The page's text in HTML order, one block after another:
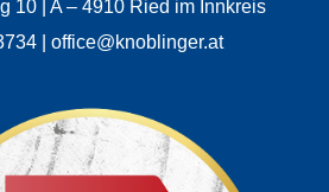
10 | A – 4910 Ried im Innkreis
| office@knoblinger.at